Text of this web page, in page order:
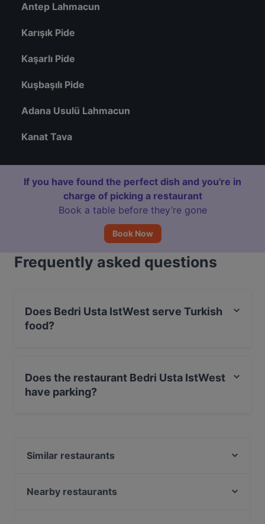
Antep Lahmacun
Karışık Pide
Kaşarlı Pide
Kuşbaşılı Pide
Adana Usulü Lahmacun
Kanat Tava
If you have found the perfect dish and you're in
charge of picking a restaurant
Book a table before they’re gone
Book Now
Frequently asked questions
Does Bedri Usta IstWest serve Turkish
food?
Does the restaurant Bedri Usta IstWest
have parking?
Similar restaurants
Nihat Balık
Nearby restaurants